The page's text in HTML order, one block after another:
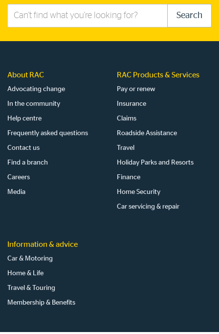
Search
Search
About RAC
Advocating change
In the community
Help centre
Frequently asked questions
Contact us
Find a branch
Careers
Media
RAC Products & Services
Pay or renew
Insurance
Claims
Roadside Assistance
Travel
Holiday Parks and Resorts
Finance
Home Security
Car servicing & repair
Information & advice
Car & Motoring
Home & Life
Travel & Touring
Membership & Benefits